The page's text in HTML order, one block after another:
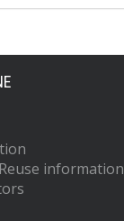
information